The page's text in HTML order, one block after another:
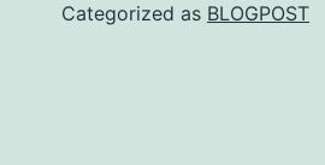
Categorized as BLOGPOST